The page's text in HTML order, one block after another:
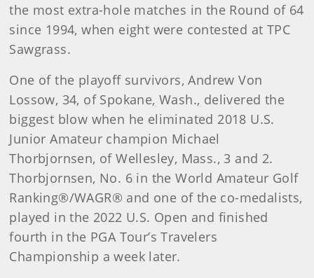
the most extra-hole matches in the Round of 64
since 1994, when eight were contested at TPC
Sawgrass.
One of the playoff survivors, Andrew Von
Lossow, 34, of Spokane, Wash., delivered the
biggest blow when he eliminated 2018 U.S.
Junior Amateur champion Michael
Thorbjornsen, of Wellesley, Mass., 3 and 2.
Thorbjornsen, No. 6 in the World Amateur Golf
Ranking®/WAGR® and one of the co-medalists,
played in the 2022 U.S. Open and finished
fourth in the PGA Tour’s Travelers
Championship a week later.